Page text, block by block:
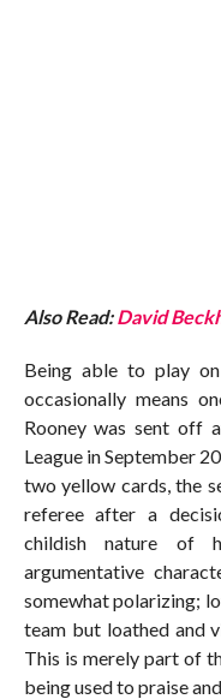
Also Read:David
Being able to play
occasionally means
Rooney was sent off
League in September
two yellow cards, the
referee after a
childish nature of
argumentative
somewhat polarizing;
team but loathed and
This is merely part of
being used to praise